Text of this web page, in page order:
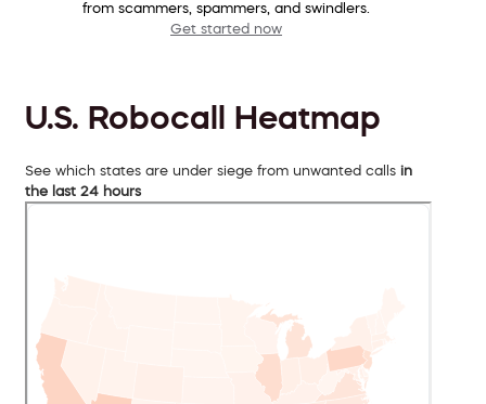
from scammers, spammers, and swindlers.
Get started now
U.S. Robocall Heatmap
See which states are under siege from unwanted calls in
the last 24 hours